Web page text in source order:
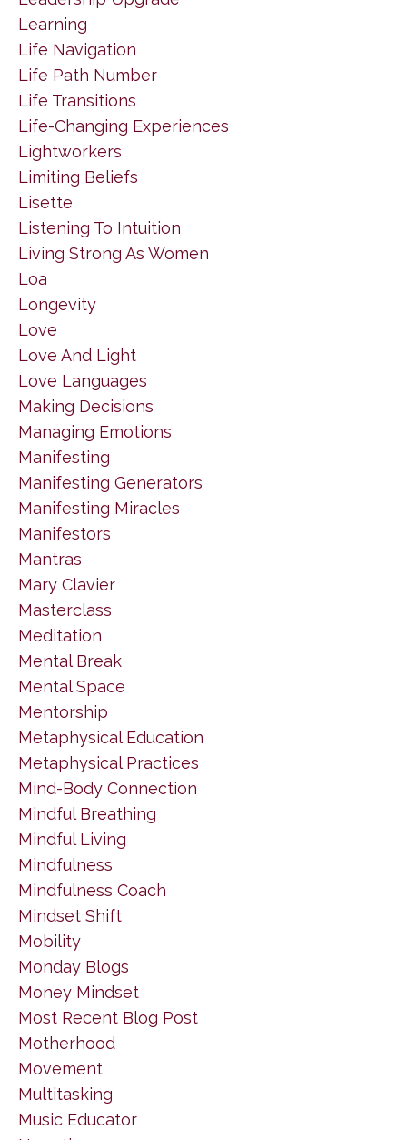
Learning
Life Navigation
Life Path Number
Life Transitions
Life-Changing Experiences
Lightworkers
Limiting Beliefs
Lisette
Listening To Intuition
Living Strong As Women
Loa
Longevity
Love
Love And Light
Love Languages
Making Decisions
Managing Emotions
Manifesting
Manifesting Generators
Manifesting Miracles
Manifestors
Mantras
Mary Clavier
Masterclass
Meditation
Mental Break
Mental Space
Mentorship
Metaphysical Education
Metaphysical Practices
Mind-Body Connection
Mindful Breathing
Mindful Living
Mindfulness
Mindfulness Coach
Mindset Shift
Mobility
Monday Blogs
Money Mindset
Most Recent Blog Post
Motherhood
Movement
Multitasking
Music Educator